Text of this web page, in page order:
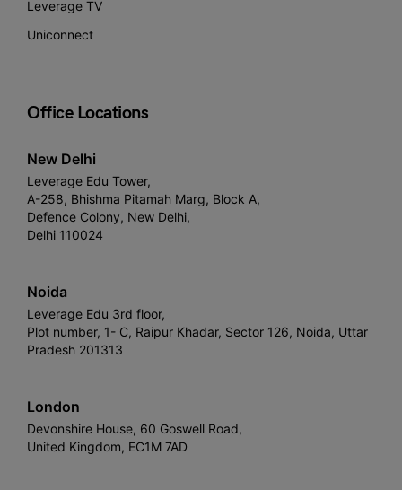
Leverage TV
Uniconnect
Office Locations
New Delhi
Leverage Edu Tower,
A-258, Bhishma Pitamah Marg, Block A,
Defence Colony, New Delhi,
Delhi 110024
Noida
Leverage Edu 3rd floor,
Plot number, 1- C, Raipur Khadar, Sector 126, Noida, Uttar
Pradesh 201313
London
Devonshire House, 60 Goswell Road,
United Kingdom, EC1M 7AD